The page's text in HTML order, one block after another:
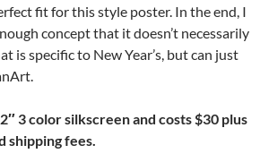
fit for this style poster. In the end, I
concept that it doesn’t necessarily
is specific to New Year’s, but can just
3 color silkscreen and costs $30 plus
shipping fees.